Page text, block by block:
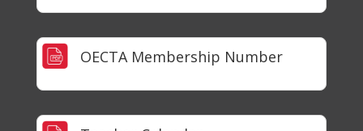
OECTA Membership Number